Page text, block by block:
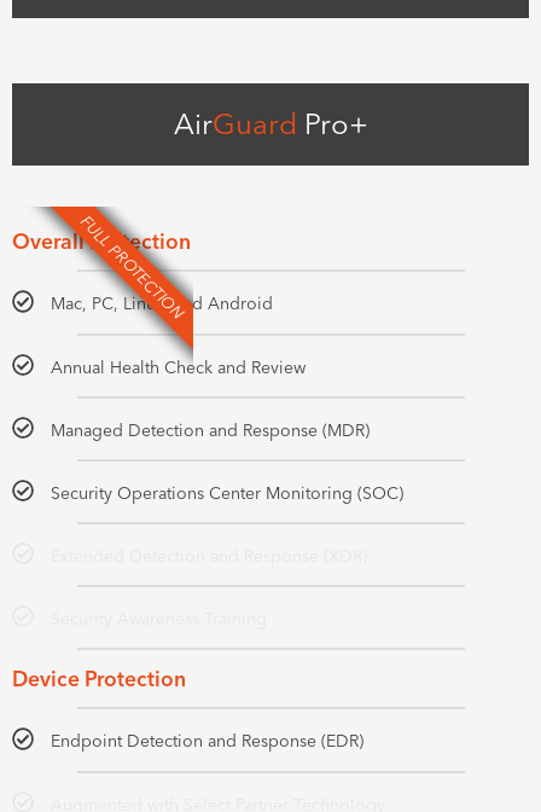
AirGuard Pro+
FULL PROTECTION
Overall Protection
Mac, PC, Linux, and Android
Annual Health Check and Review
Managed Detection and Response (MDR)
Security Operations Center Monitoring (SOC)
Device Protection
Endpoint Detection and Response (EDR)